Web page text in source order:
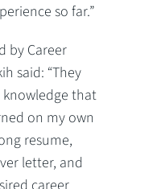
so far.”
by Career
said: “They
that
on my own
resume,
letter, and